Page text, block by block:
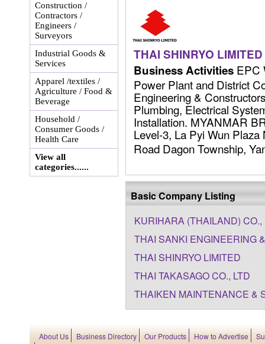
Construction /
Contractors /
Engineers /
Surveyors
Industrial Goods &
Services
Apparel /textiles /
Agriculture / Food &
Beverage
Household /
Consumer Goods /
Health Care
View all
categories......
THAI SHINRYO LIMITED
Business Activities EPC
Power Plant and District
Engineering &
Plumbing, Electrical
Installation. MYANMAR
Level-3, La Pyi Wun
Road Dagon Township,
Basic Company Listing
KURIHARA (THAILAND) CO.,
THAI SANKI ENGINEERING
THAI SHINRYO LIMITED
THAI TAKASAGO CO., LTD
THAIKEN MAINTENANCE &
About Us Business Directory Our Products How to Advertise